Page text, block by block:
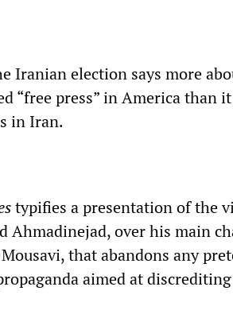
Iranian election says more
“free press” in America than
in Iran.
typifies a presentation of the
Ahmadinejad, over his main
that abandons any
aimed at